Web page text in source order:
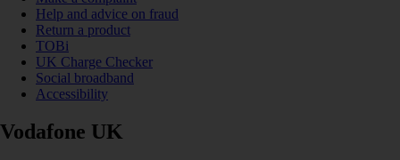
Help and advice on fraud
Return a product
TOBi
UK Charge Checker
Social broadband
Accessibility
Vodafone UK